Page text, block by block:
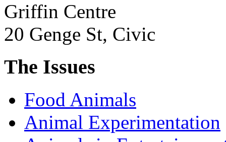
Griffin Centre
20 Genge St, Civic
The Issues
Food Animals
Animal Experimentation